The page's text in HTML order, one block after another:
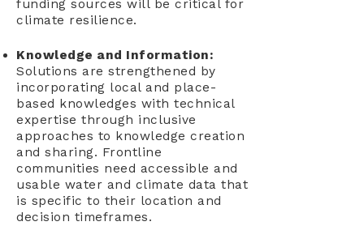
funding sources will be critical for
climate resilience.
Knowledge and Information:
Solutions are strengthened by
incorporating local and place-
based knowledges with technical
expertise through inclusive
approaches to knowledge creation
and sharing. Frontline
communities need accessible and
usable water and climate data that
is specific to their location and
decision timeframes.